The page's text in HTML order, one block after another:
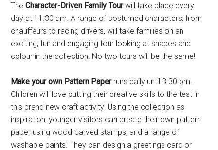
TheCharacter-Driven Family Tourwill take place every
day at 11.30 am. A range of costumed characters, from
chauffeurs to racing drivers, will take families on an
exciting, fun and engaging tour looking at shapes and
colour in the collection. No two tours will be the same!
Make your own Pattern Paperruns daily until 3.30 pm.
Children will love putting their creative skills to the test in
this brand new craft activity! Using the collection as
inspiration, younger visitors can create their own pattern
paper using wood-carved stamps, and a range of
washable paints. They can design a greetings card or